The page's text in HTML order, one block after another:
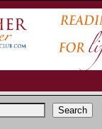
Search